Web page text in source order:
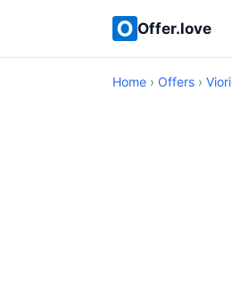
Offer.love
Home › Offers › Viori